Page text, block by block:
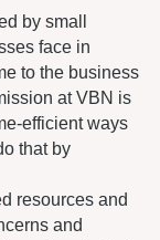
by small
face in
to the business
at VBN is
efficient ways
that by
resources and
and